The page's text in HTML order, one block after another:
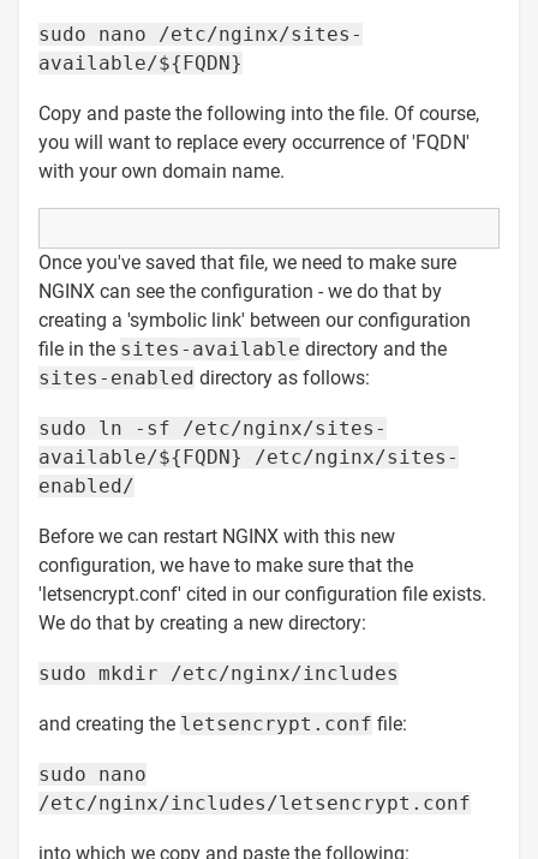
sudo nano /etc/nginx/sites-
available/${FQDN}
Copy and paste the following into the file. Of course,
you will want to replace every occurrence of 'FQDN'
with your own domain name.
Once you've saved that file, we need to make sure
NGINX can see the configuration - we do that by
creating a 'symbolic link' between our configuration
file in the sites-available directory and the
sites-enabled directory as follows:
sudo ln -sf /etc/nginx/sites-
available/${FQDN} /etc/nginx/sites-
enabled/
Before we can restart NGINX with this new
configuration, we have to make sure that the
'letsencrypt.conf' cited in our configuration file exists.
We do that by creating a new directory:
sudo mkdir /etc/nginx/includes
and creating the letsencrypt.conf file:
sudo nano
/etc/nginx/includes/letsencrypt.conf
into which we copy and paste the following: